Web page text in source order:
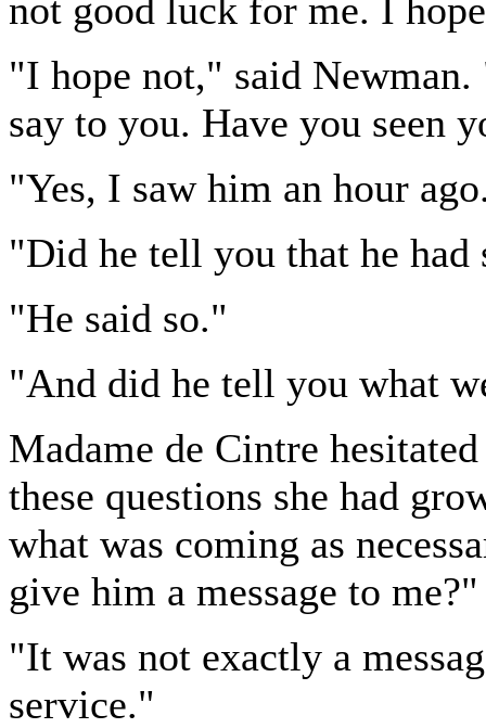
not good luck for me. I
"I hope not," said
say to you. Have you seen
"Yes, I saw him an hour
"Did he tell you that he had
"He said so."
"And did he tell you what
Madame de Cintre
these questions she had
what was coming as
give him a message to me?"
"It was not exactly a
service."